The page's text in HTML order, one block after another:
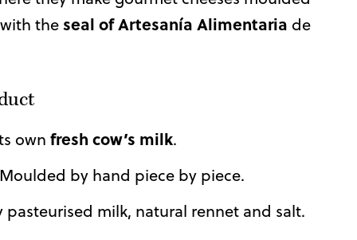
theseal of Artesanía Alimentaria de
own fresh cow’s milk.
by hand piece by piece.
pasteurised milk, natural rennet and salt.